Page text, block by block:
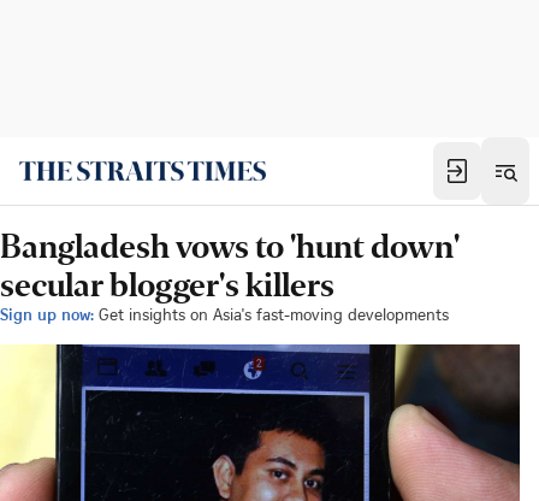
Bangladesh vows to 'hunt down'
secular blogger's killers
Sign up now: Get insights on Asia's fast-moving developments